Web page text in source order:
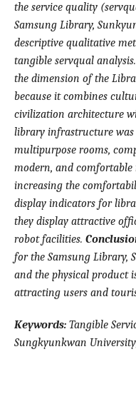
the service quality
Samsung Library,
descriptive qualitative
tangible servqual analysis.
the dimension of the
because itcombines
civilization architecture
library infrastructure was
multipurpose rooms,
modern, and comfortable
increasing the
display indicators for
they display attractive
robot facilities.
for the Samsung Library,
and the physical product
attracting users and
Keywords: Tangible
Sungkyunkwan